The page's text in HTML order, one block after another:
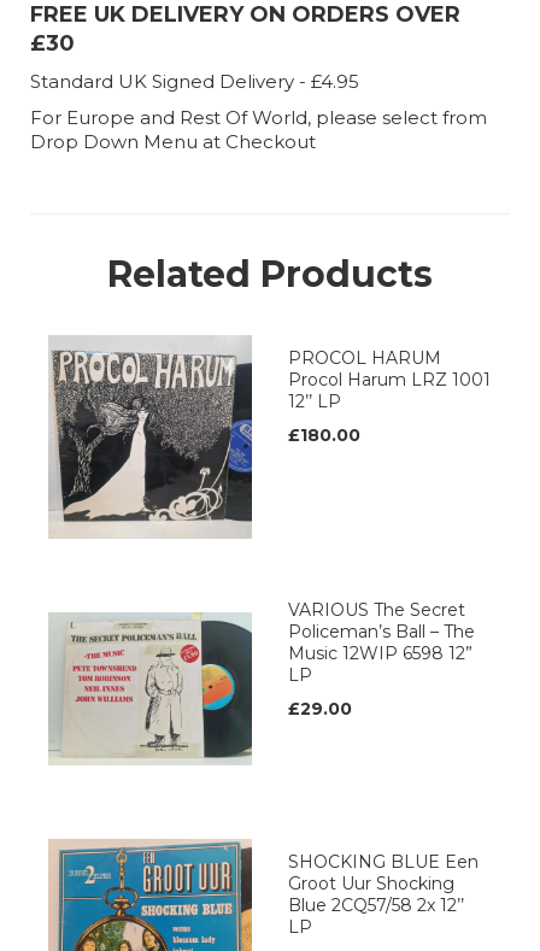
FREE UK DELIVERY ON ORDERS OVER
£30
Standard UK Signed Delivery - £4.95
For Europe and Rest Of World, please select from
Drop Down Menu at Checkout
Related Products
PROCOL HARUM
Procol Harum LRZ 1001
12’’ LP
£180.00
VARIOUS The Secret
Policeman’s Ball – The
Music 12WIP 6598 12”
LP
£29.00
SHOCKING BLUE Een
Groot Uur Shocking
Blue 2CQ57/58 2x 12’’
LP